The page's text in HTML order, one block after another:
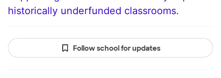
historically underfunded classrooms.
Follow school for updates